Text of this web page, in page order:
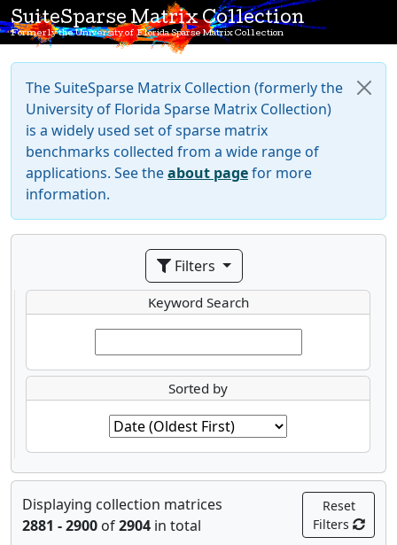
SuiteSparse Matrix Collection
Formerly the University of Florida Sparse Matrix Collection
The SuiteSparse Matrix Collection (formerly the
University of Florida Sparse Matrix Collection)
is a widely used set of sparse matrix
benchmarks collected from a wide range of
applications. See theabout pagefor more
information.
Filters
Keyword Search
Sorted by
Displaying collection matrices
2881 - 2900 of2904 in total
Reset
Filters